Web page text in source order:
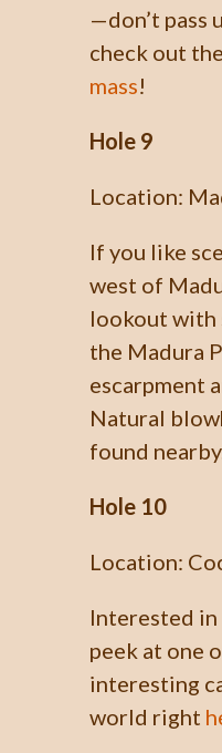
—don’t pass
check out the
mass!
Hole 9
Location:
If you like
west of
lookout with
the Madura
escarpment
Natural
found
Hole 10
Location:
Interested in
peek at one
interesting
world right